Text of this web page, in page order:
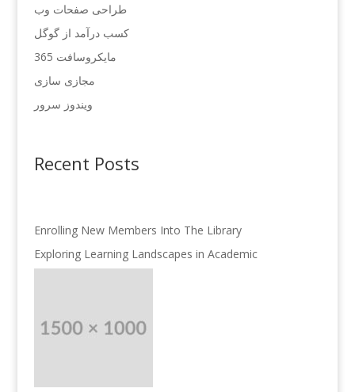
طراحی صفحات وب
کسب درآمد از گوگل
مایکروسافت 365
مجازی سازی
ویندوز سرور
Recent Posts
Enrolling New Members Into The Library
Exploring Learning Landscapes in Academic